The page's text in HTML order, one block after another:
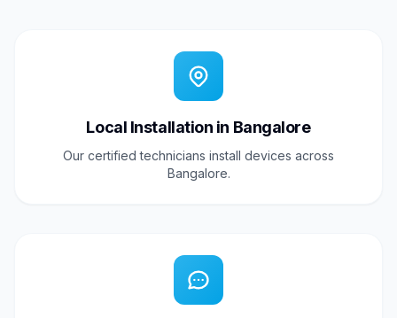
Local Installation in Bangalore
Our certified technicians install devices across
Bangalore.